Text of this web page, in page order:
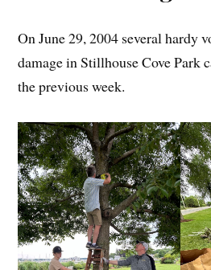
On June 29, 2004 several hardy
damage in Stillhouse Cove Park
the previous week.